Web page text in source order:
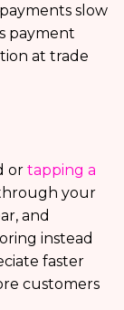
slow
payment
at trade
or tapping a
your
and
instead
faster
customers